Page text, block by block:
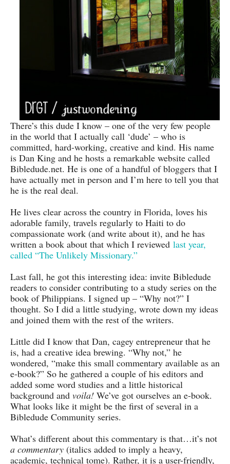
There’s this dude I know – one of the very few people
in the world that I actually call ‘dude’ – who is
committed, hard-working, creative and kind. His name
is Dan King and he hosts a remarkable website called
Bibledude.net. He is one of a handful of bloggers that I
have actually met in person and I’m here to tell you that
he is the real deal.
He lives clear across the country in Florida, loves his
adorable family, travels regularly to Haiti to do
compassionate work (and write about it), and he has
written a book about that which I reviewed last year,
called “The Unlikely Missionary.”
Last fall, he got this interesting idea: invite Bibledude
readers to consider contributing to a study series on the
book of Philippians. I signed up – “Why not?” I
thought. So I did a little studying, wrote down my ideas
and joined them with the rest of the writers.
Little did I know that Dan, cagey entrepreneur that he
is, had a creative idea brewing. “Why not,” he
wondered, “make this small commentary available as an
e-book?” So he gathered a couple of his editors and
added some word studies and a little historical
background and voila! We’ve got ourselves an e-book.
What looks like it might be the first of several in a
Bibledude Community series.
What’s different about this commentary is that…it’s not
a commentary (italics added to imply a heavy,
academic, technical tome). Rather, it is a user-friendly,